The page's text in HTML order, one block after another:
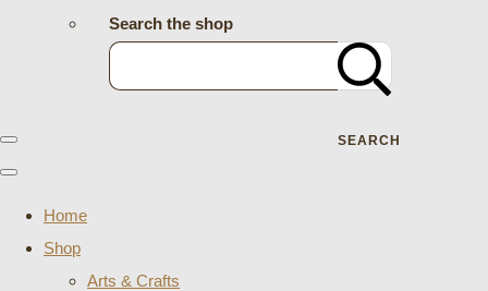
Search the shop
SEARCH
Home
Shop
Arts & Crafts